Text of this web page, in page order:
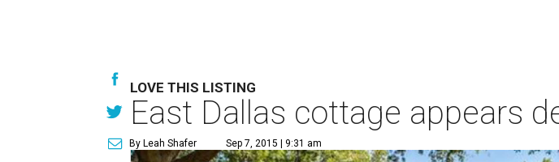
LOVE THIS LISTING
East Dallas cottage appears
By Leah Shafer Sep 7, 2015 | 9:31 am